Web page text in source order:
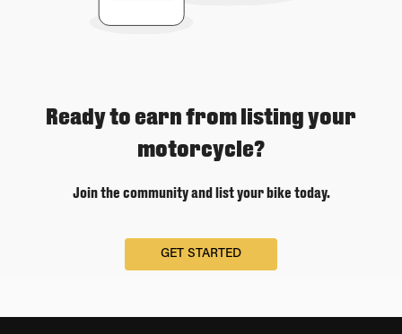
Ready to earn from listing your
motorcycle?
Join the community and list your bike today.
GET STARTED